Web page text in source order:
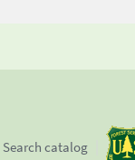
Search catalog